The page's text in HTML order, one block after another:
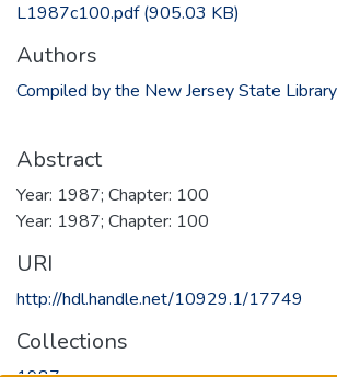
L1987c100.pdf(905.03 KB)
Authors
Compiled by the New Jersey State Library
Abstract
Year: 1987; Chapter: 100
Year: 1987; Chapter: 100
URI
http://hdl.handle.net/10929.1/17749
Collections